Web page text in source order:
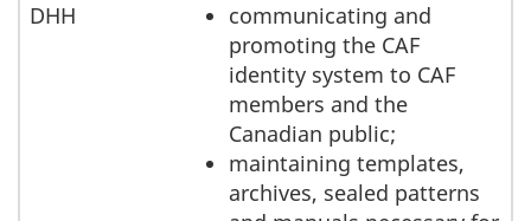
DHH
communicating and
promoting the CAF
identity system to CAF
members and the
Canadian public;
maintaining templates,
archives, sealed patterns